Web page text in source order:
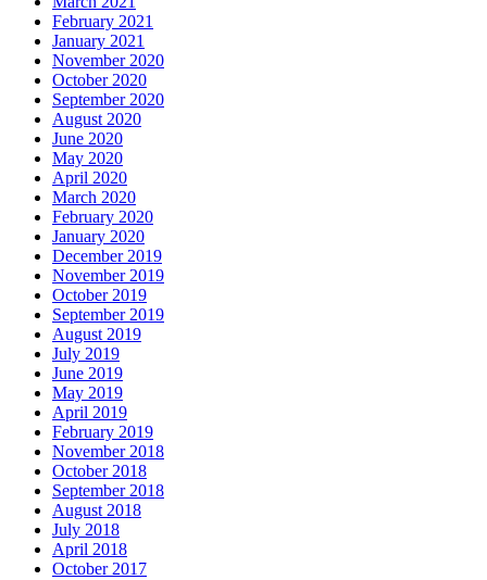
February 2021
January 2021
November 2020
October 2020
September 2020
August 2020
June 2020
May 2020
April 2020
March 2020
February 2020
January 2020
December 2019
November 2019
October 2019
September 2019
August 2019
July 2019
June 2019
May 2019
April 2019
February 2019
November 2018
October 2018
September 2018
August 2018
July 2018
April 2018
October 2017